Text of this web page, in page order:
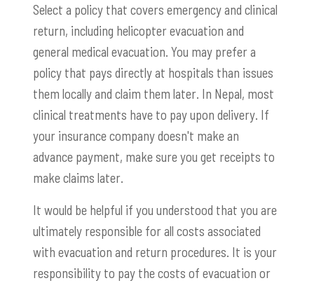
Select a policy that covers emergency and clinical
return, including helicopter evacuation and
general medical evacuation. You may prefer a
policy that pays directly at hospitals than issues
them locally and claim them later. In Nepal, most
clinical treatments have to pay upon delivery. If
your insurance company doesn't make an
advance payment, make sure you get receipts to
make claims later.
It would be helpful if you understood that you are
ultimately responsible for all costs associated
with evacuation and return procedures. It is your
responsibility to pay the costs of evacuation or